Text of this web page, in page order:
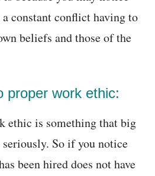
constant conflict having to
beliefs and those of the
proper work ethic:
ethic is something that big
So if you notice
been hired does not have